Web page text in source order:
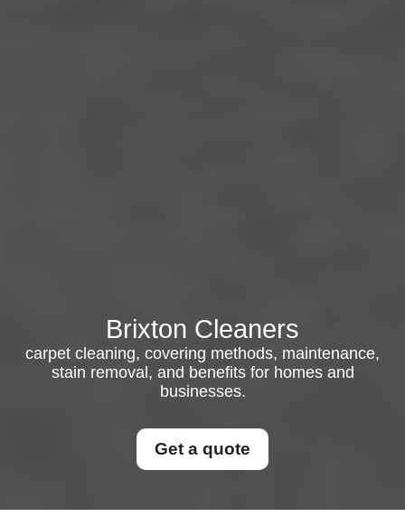
Brixton Cleaners
carpet cleaning, covering methods, maintenance,
stain removal, and benefits for homes and
businesses.
Get a quote